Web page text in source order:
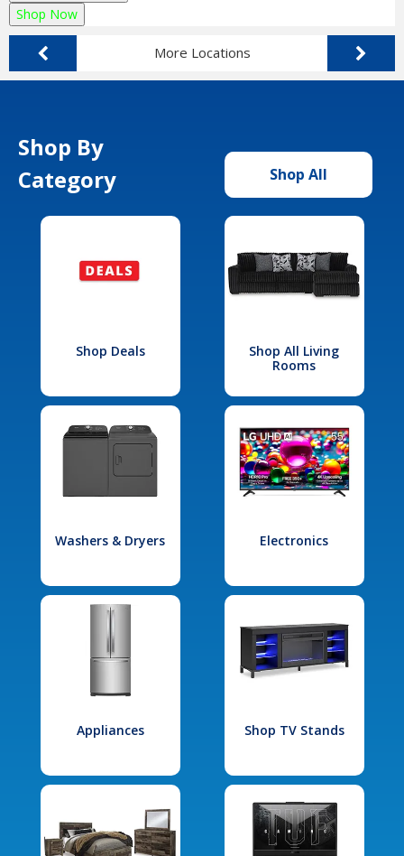
Shop Now
More Locations
Shop By
Category
Shop All
Shop Deals
Shop All Living
Rooms
Washers & Dryers Electronics
Appliances Shop TV Stands